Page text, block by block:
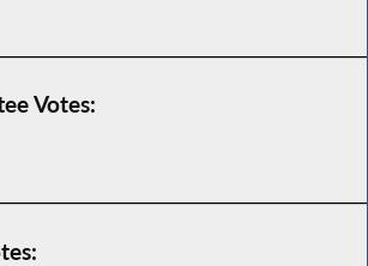
Votes: